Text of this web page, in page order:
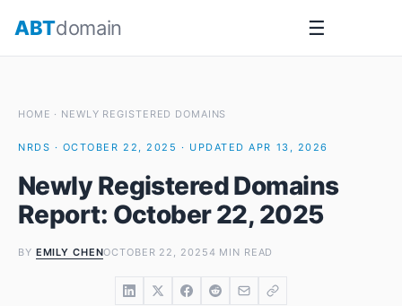
ABTdomain ☰
HOME · NEWLY REGISTERED DOMAINS
NRDS · OCTOBER 22, 2025 · UPDATED APR 13, 2026
Newly Registered Domains
Report: October 22, 2025
BY EMILY CHENOCTOBER 22, 20254 MIN READ